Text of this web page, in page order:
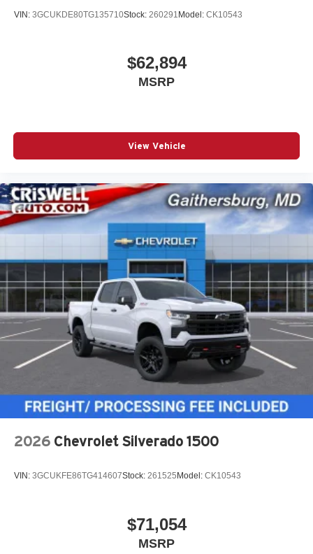
VIN: 3GCUKDE80TG135710Stock: 260291 Model: CK10543
$62,894
MSRP
View Vehicle
2026 Chevrolet Silverado 1500
VIN: 3GCUKFE86TG414607Stock: 261525 Model: CK10543
$71,054
MSRP